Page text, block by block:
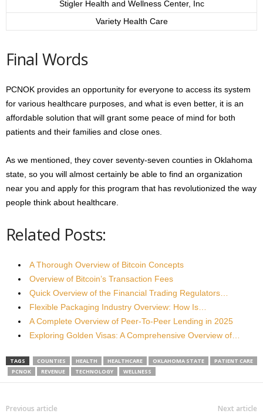
Stigler Health and Wellness Center, Inc
Variety Health Care
Final Words
PCNOK provides an opportunity for everyone to access its system
for various healthcare purposes, and what is even better, it is an
affordable solution that will grant some peace of mind for both
patients and their families and close ones.
As we mentioned, they cover seventy-seven counties in Oklahoma
state, so you will almost certainly be able to find an organization
near you and apply for this program that has revolutionized the way
people think about healthcare.
Related Posts:
A Thorough Overview of Bitcoin Concepts
Overview of Bitcoin’s Transaction Fees
Quick Overview of the Financial Trading Regulators…
Flexible Packaging Industry Overview: How Is…
A Complete Overview of Peer-To-Peer Lending in 2025
Exploring Golden Visas: A Comprehensive Overview of…
TAGS COUNTIES HEALTH HEALTHCARE OKLAHOMA STATE
PATIENT CARE
PCNOK
REVENUE TECHNOLOGY WELLNESS
Previous article Next article